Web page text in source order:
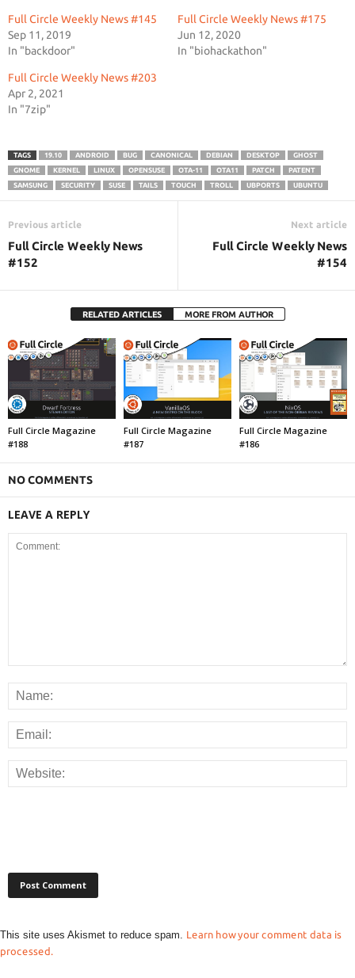
Full Circle Weekly News #145
Sep 11, 2019
In "backdoor"
Full Circle Weekly News #175
Jun 12, 2020
In "biohackathon"
Full Circle Weekly News #203
Apr 2, 2021
In "7zip"
TAGS 19.10 ANDROID BUG CANONICAL DEBIAN DESKTOP
GHOST
GNOME
KERNEL LINUX OPENSUSE OTA-11 OTA11 PATCH
PATENT
SAMSUNG
SECURITY SUSE TAILS TOUCH TROLL UBPORTS UBUNTU
Previous article
Full Circle Weekly News
#152
Next article
Full Circle Weekly News
#154
RELATED ARTICLES MORE FROM AUTHOR
Full Circle Magazine
#188
Full Circle Magazine
#187
Full Circle Magazine
#186
NO COMMENTS
LEAVE A REPLY
This site uses Akismet to reduce spam.
Learn how your comment data is
processed.